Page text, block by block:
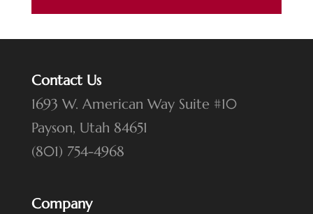
Contact Us
1693 W. American Way Suite #10
Payson, Utah 84651
(801) 754-4968
Company